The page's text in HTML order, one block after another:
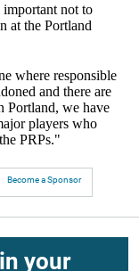
important not to
at the Portland
where responsible
and there are
Portland, we have
players who
PRPs."
Become a Sponsor
your